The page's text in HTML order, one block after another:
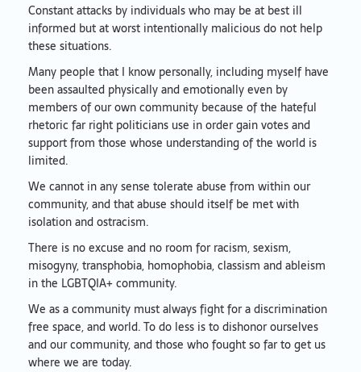
Constant attacks by individuals who may be at best ill
informed but at worst intentionally malicious do not help
these situations.
Many people that I know personally, including myself have
been assaulted physically and emotionally even by
members of our own community because of the hateful
rhetoric far right politicians use in order gain votes and
support from those whose understanding of the world is
limited.
We cannot in any sense tolerate abuse from within our
community, and that abuse should itself be met with
isolation and ostracism.
There is no excuse and no room for racism, sexism,
misogyny, transphobia, homophobia, classism and ableism
in the LGBTQIA+ community.
We as a community must always fight for a discrimination
free space, and world. To do less is to dishonor ourselves
and our community, and those who fought so far to get us
where we are today.